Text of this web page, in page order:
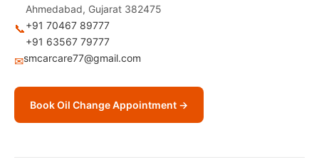
Ahmedabad, Gujarat 382475
📞+91 70467 89777
+91 63567 79777
✉smcarcare77@gmail.com
Book Oil Change Appointment →